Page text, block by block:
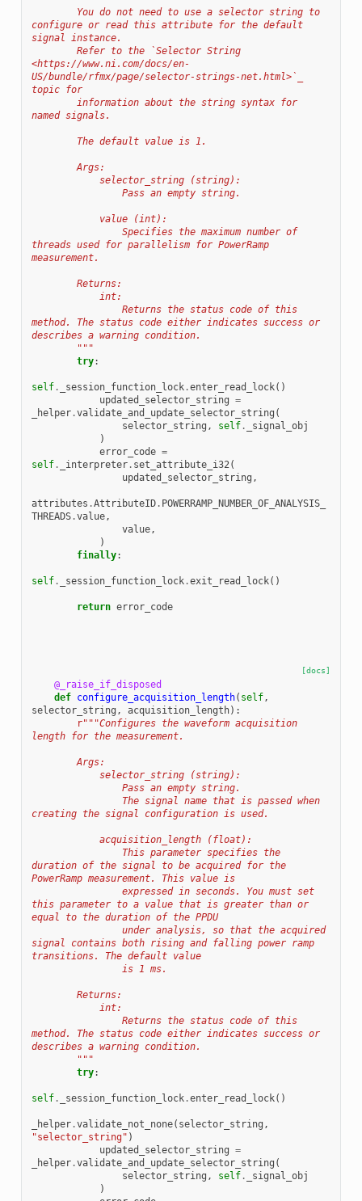
configure or read this attribute for the default
signal instance.
<https://www.ni.com/docs/en-
US/bundle/rfmx/page/selector-strings-net.html>`_
topic for
named signals.
        The default value is 1.
        Args:
            selector_string (string):
                Pass an empty string.
            value (int):
threads used for parallelism for PowerRamp
measurement.
        Returns:
            int:
method. The status code either indicates success or
describes a warning condition.
        """
try:
self. _session_function_lock.enter_read_lock()
updated_selector_string =
_helper.validate_and_update_selector_string (
selector_string , self.
_signal_obj
)
error_code =
self. _interpreter. set_attribute_i32(
updated_selector_string ,
attributes .AttributeID. POWERRAMP_NUMBER_OF_ANALYSIS_
THREADS.value,
value,
)
finally:
self. _session_function_lock.exit_read_lock()
return error_code
[docs]
@_raise_if_disposed
def configure_acquisition_length( self,
selector_string , acquisition_length):
r"""Configures the waveform acquisition
length for the measurement.
        Args:
            selector_string (string):
                Pass an empty string.
creating the signal configuration is used.
            acquisition_length (float):
duration of the signal to be acquired for the
PowerRamp measurement. This value is
this parameter to a value that is greater than or
equal to the duration of the PPDU
signal contains both rising and falling power ramp
transitions. The default value
                is 1 ms.
        Returns:
            int:
method. The status code either indicates success or
describes a warning condition.
        """
try:
self. _session_function_lock.enter_read_lock()
_helper.validate_not_none( selector_string ,
"selector_string" )
updated_selector_string =
_helper.validate_and_update_selector_string (
selector_string , self.
_signal_obj
)